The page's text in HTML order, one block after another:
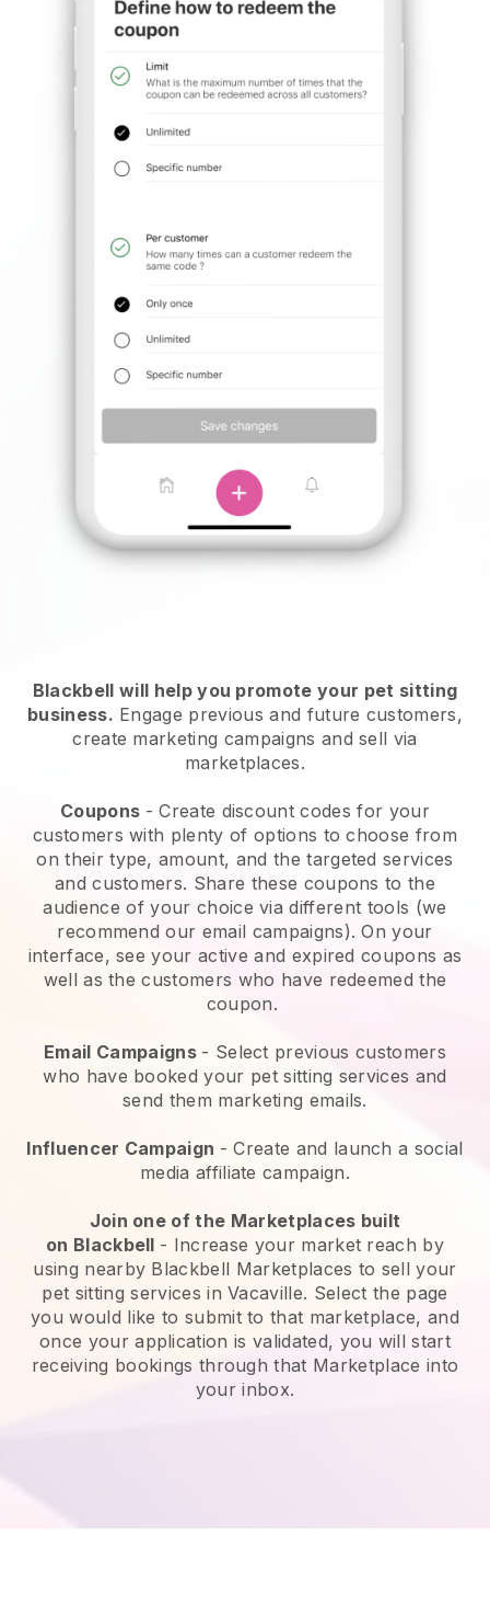
Blackbell will help you promote your pet sitting
business. Engage previous and future customers,
create marketing campaigns and sell via
marketplaces.
Coupons - Create discount codes for your
customers with plenty of options to choose from
on their type, amount, and the targeted services
and customers. Share these coupons to the
audience of your choice via different tools (we
recommend our email campaigns). On your
interface, see your active and expired coupons as
well as the customers who have redeemed the
coupon.
Email Campaigns - Select previous customers
who have booked your pet sitting services and
send them marketing emails.
Influencer Campaign - Create and launch a social
media affiliate campaign.
Join one of the Marketplaces built
on Blackbell - Increase your market reach by
using nearby Blackbell Marketplaces to sell your
pet sitting services in Vacaville. Select the page
you would like to submit to that marketplace, and
once your application is validated, you will start
receiving bookings through that Marketplace into
your inbox.